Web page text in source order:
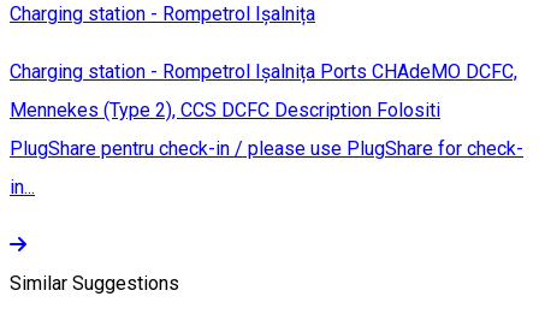
Charging station - Rompetrol Ișalnița
Charging station - Rompetrol Ișalnița Ports CHAdeMO DCFC,
Mennekes (Type 2), CCS DCFC Description Folositi
PlugShare pentru check-in / please use PlugShare for check-
in...
Similar Suggestions